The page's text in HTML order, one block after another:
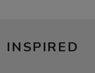
INSPIRED